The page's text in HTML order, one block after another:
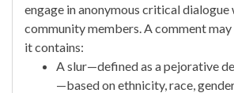
engage in anonymous critical
community members. A comment
it contains:
A slur—defined as a pejorative
—based on ethnicity, race,